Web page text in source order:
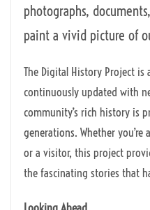
photographs,
paint a vivid picture of
The Digital History Project is
continuously updated with
community’s rich history is
generations. Whether you’re
or a visitor, this project
the fascinating stories that